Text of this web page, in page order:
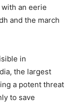
an eerie
and the march
in
the largest
a potent threat
to save